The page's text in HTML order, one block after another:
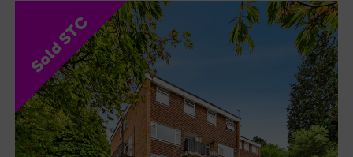
Sold STC